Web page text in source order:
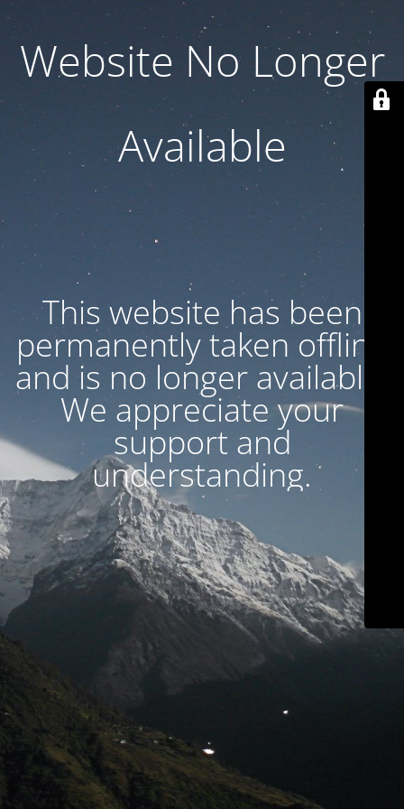
Website No Longer
Available
This website has been
permanently taken offline
and is no longer available.
We appreciate your
support and
understanding.